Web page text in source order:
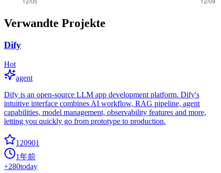
Verwandte Projekte
Dify
Hot
agent
Dify is an open-source LLM app development platform. Dify's
intuitive interface combines AI workflow, RAG pipeline, agent
capabilities, model management, observability features and more,
letting you quickly go from prototype to production.
120901
1年前
+280today